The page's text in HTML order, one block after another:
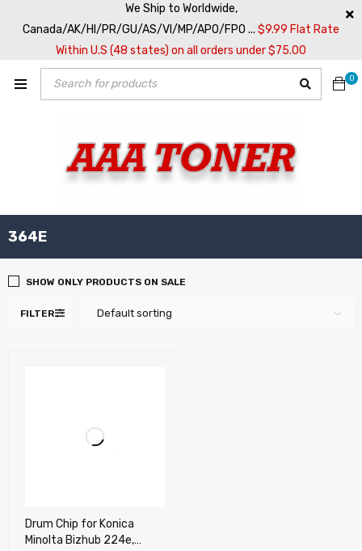
We Ship to Worldwide,
Canada/AK/HI/PR/GU/AS/VI/MP/APO/FPO ... $9.99 Flat Rate
Within U.S (48 states) on all orders under $75.00
0
364E
FILTER Default sorting
SHOW ONLY PRODUCTS ON SALE
Drum Chip for Konica
Minolta Bizhub 224e,